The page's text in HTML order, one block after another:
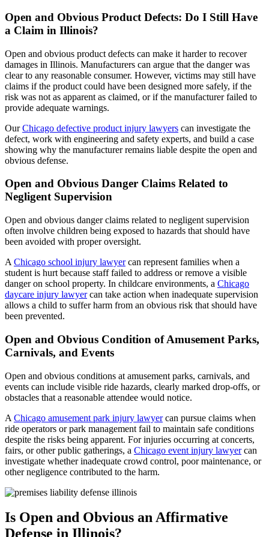
Open and Obvious Product Defects: Do I Still Have
a Claim in Illinois?
Open and obvious product defects can make it harder to recover
damages in Illinois. Manufacturers can argue that the danger was
clear to any reasonable consumer. However, victims may still have
claims if the product could have been designed more safely, if the
risk was not as apparent as claimed, or if the manufacturer failed to
provide adequate warnings.
OurChicago defective product injury lawyers can investigate the
defect, work with engineering and safety experts, and build a case
showing why the manufacturer remains liable despite the open and
obvious defense.
Open and Obvious Danger Claims Related to
Negligent Supervision
Open and obvious danger claims related to negligent supervision
often involve children being exposed to hazards that should have
been avoided with proper oversight.
A Chicago school injury lawyercan represent families when a
student is hurt because staff failed to address or remove a visible
danger on school property. In childcare environments, a Chicago
daycare injury lawyercan take action when inadequate supervision
allows a child to suffer harm from an obvious risk that should have
been prevented.
Open and Obvious Condition of Amusement Parks,
Carnivals, and Events
Open and obvious conditions at amusement parks, carnivals, and
events can include visible ride hazards, clearly marked drop-offs, or
obstacles that a reasonable attendee would notice.
A Chicago amusement park injury lawyercan pursue claims when
ride operators or park management fail to maintain safe conditions
despite the risks being apparent. For injuries occurring at concerts,
fairs, or other public gatherings, a Chicago event injury lawyercan
investigate whether inadequate crowd control, poor maintenance, or
other negligence contributed to the harm.
Is Open and Obvious an Affirmative
Defense in Illinois?